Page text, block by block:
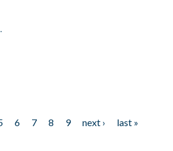
6 7 8 9 next ›
last »